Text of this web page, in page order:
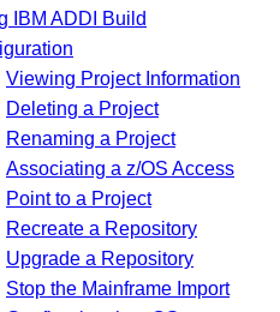
IBM ADDI Build
Viewing Project Information
Deleting a Project
Renaming a Project
Associating a z/OS Access
Point to a Project
Recreate a Repository
Upgrade a Repository
Stop the Mainframe Import